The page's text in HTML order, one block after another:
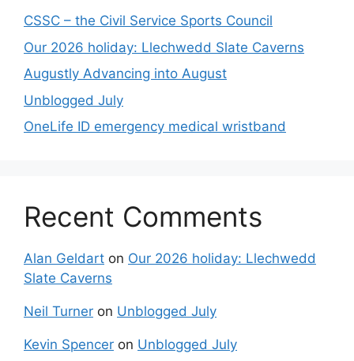
CSSC – the Civil Service Sports Council
Our 2026 holiday: Llechwedd Slate Caverns
Augustly Advancing into August
Unblogged July
OneLife ID emergency medical wristband
Recent Comments
Alan Geldart on Our 2026 holiday: Llechwedd
Slate Caverns
Neil Turner on Unblogged July
Kevin Spencer on Unblogged July